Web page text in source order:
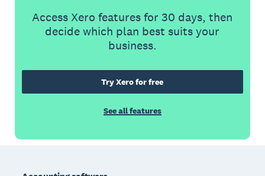
Access Xero features for 30 days, then
decide which plan best suits your
business.
Try Xero for free
See all features